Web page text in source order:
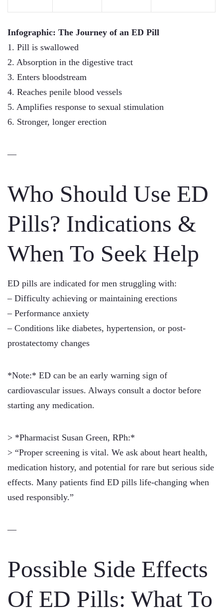
Infographic: The Journey of an ED Pill
1. Pill is swallowed
2. Absorption in the digestive tract
3. Enters bloodstream
4. Reaches penile blood vessels
5. Amplifies response to sexual stimulation
6. Stronger, longer erection
—
Who Should Use ED
Pills? Indications &
When To Seek Help
ED pills are indicated for men struggling with:
– Difficulty achieving or maintaining erections
– Performance anxiety
– Conditions like diabetes, hypertension, or post-
prostatectomy changes
*Note:* ED can be an early warning sign of
cardiovascular issues. Always consult a doctor before
starting any medication.
> *Pharmacist Susan Green, RPh:*
> “Proper screening is vital. We ask about heart health,
medication history, and potential for rare but serious side
effects. Many patients find ED pills life-changing when
used responsibly.”
—
Possible Side Effects
Of ED Pills: What To